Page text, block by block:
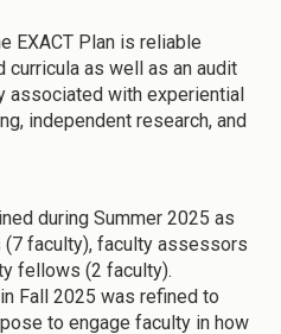
EXACT Plan is reliable
curricula as well as an audit
associated with experiential
independent research, and
during Summer 2025 as
(7 faculty), faculty assessors
fellows (2 faculty).
Fall 2025 was refined to
to engage faculty in how